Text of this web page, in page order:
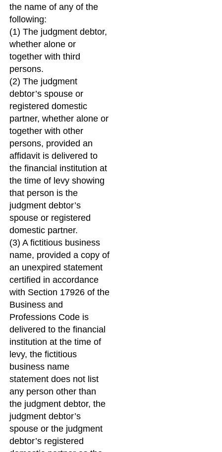
the name of any of the
following:
(1) The judgment debtor,
whether alone or
together with third
persons.
(2) The judgment
debtor’s spouse or
registered domestic
partner, whether alone or
together with other
persons, provided an
affidavit is delivered to
the financial institution at
the time of levy showing
that person is the
judgment debtor’s
spouse or registered
domestic partner.
(3) A fictitious business
name, provided a copy of
an unexpired statement
certified in accordance
with Section 17926 of the
Business and
Professions Code is
delivered to the financial
institution at the time of
levy, the fictitious
business name
statement does not list
any person other than
the judgment debtor, the
judgment debtor’s
spouse or the judgment
debtor’s registered